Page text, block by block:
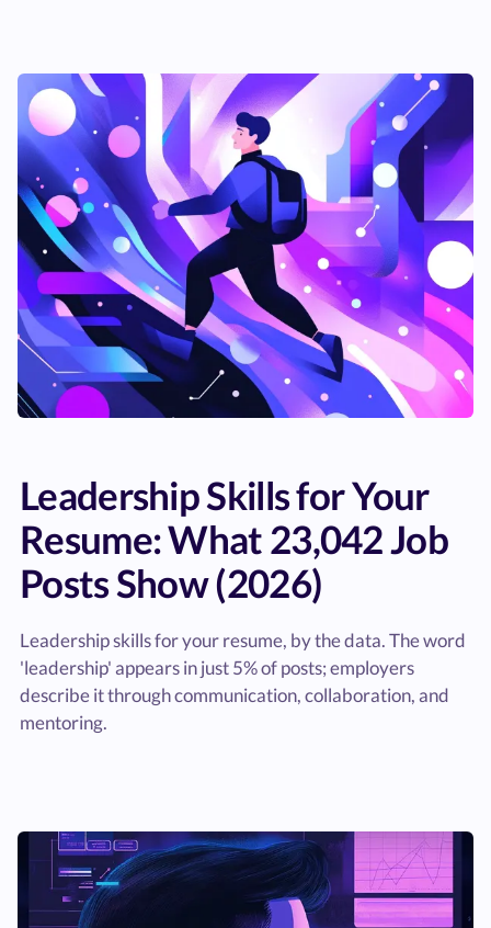
Leadership Skills for Your
Resume: What 23,042 Job
Posts Show (2026)
Leadership skills for your resume, by the data. The word
'leadership' appears in just 5% of posts; employers
describe it through communication, collaboration, and
mentoring.